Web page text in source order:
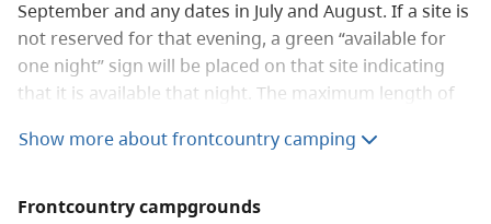
September and any dates in July and August. If a site is
not reserved for that evening, a green “available for
one night” sign will be placed on that site indicating
that it is available that night. The maximum length of
campground. Access to the boat launch remains open
Show more about frontcountry camping
Frontcountry campgrounds